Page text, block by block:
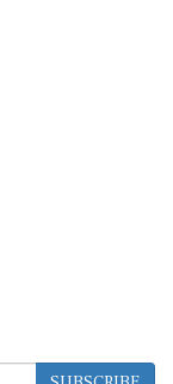
SUBSCRIBE